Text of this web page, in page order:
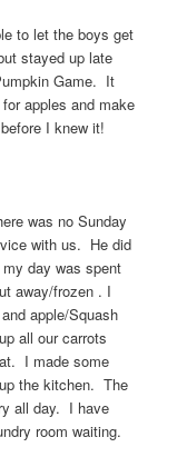
to let the boys get
stayed up late
Game. It
apples and make
I knew it!
was no Sunday
with us. He did
day was spent
away/frozen . I
apple/Squash
all our carrots
I made some
the kitchen. The
all day. I have
room waiting.